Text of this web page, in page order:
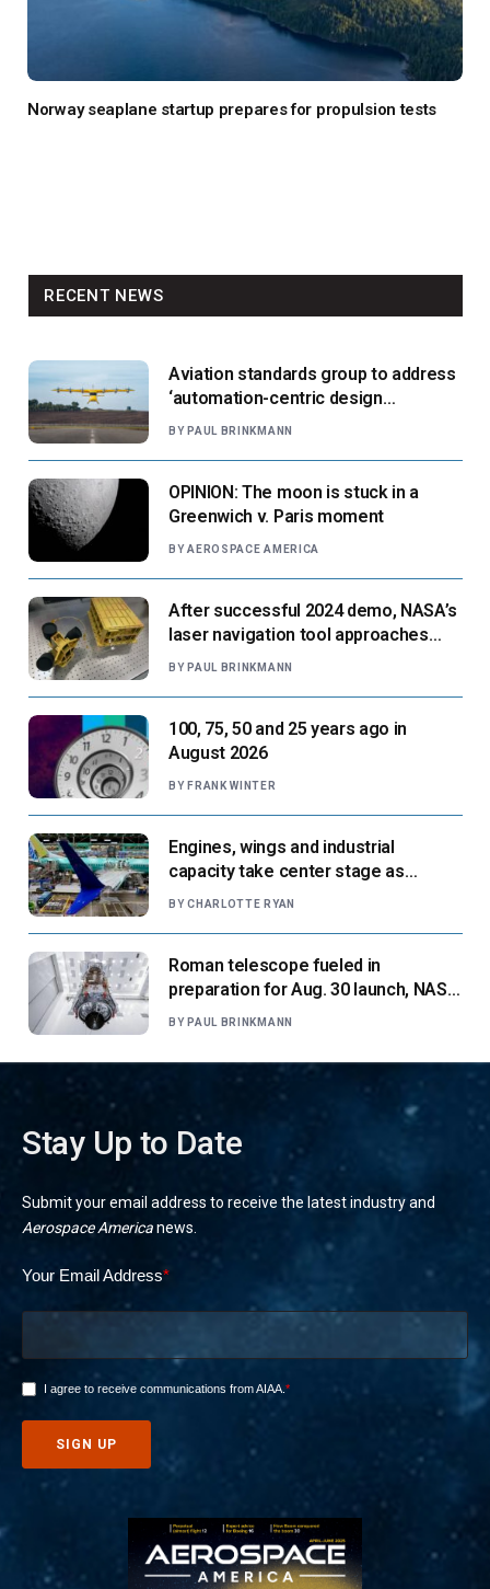
Norway seaplane startup prepares for propulsion tests
RECENT NEWS
Aviation standards group to address
‘automation-centric design
paradigm’
BY PAUL BRINKMANN
OPINION: The moon is stuck in a
Greenwich v. Paris moment
BY AEROSPACE AMERICA
After successful 2024 demo, NASA’s
laser navigation tool approaches
next flight
BY PAUL BRINKMANN
100, 75, 50 and 25 years ago in
August 2026
BY FRANK WINTER
Engines, wings and industrial
capacity take center stage as
suppliers ready for next-gen airliners
BY CHARLOTTE RYAN
Roman telescope fueled in
preparation for Aug. 30 launch, NASA
says
BY PAUL BRINKMANN
Stay Up to Date
Submit your email address to receive the latest industry and
Aerospace Americanews.